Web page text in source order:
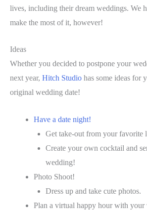
lives, including their dream weddings. We
make the most of it, however!
Ideas
Whether you decided to postpone your
next year, Hitch Studio has some ideas for
original wedding date!
Have a date night!
Get take-out from your favorite
Create your own cocktail and
wedding!
Photo Shoot!
Dress up and take cute photos.
Plan a virtual happy hour with your